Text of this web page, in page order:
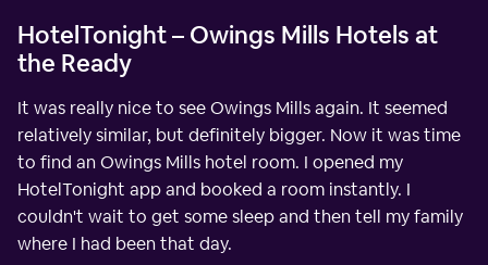
HotelTonight – Owings Mills Hotels at
the Ready
It was really nice to see Owings Mills again. It seemed
relatively similar, but definitely bigger. Now it was time
to find an Owings Mills hotel room. I opened my
HotelTonight app and booked a room instantly. I
couldn't wait to get some sleep and then tell my family
where I had been that day.